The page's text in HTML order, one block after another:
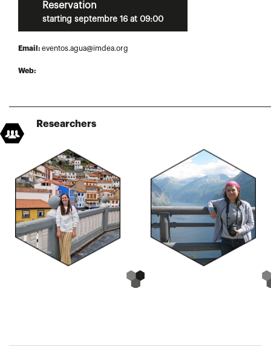
Reservation
starting septembre 16 at 09:00
Email: eventos.agua@imdea.org
Web:
Researchers